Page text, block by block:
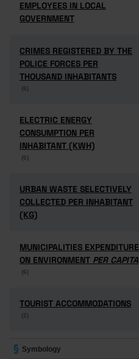
EMPLOYEES IN LOCAL
GOVERNMENT
EMPLOYEES IN LOCAL
GOVERNMENT
CRIMES REGISTERED BY THE
POLICE FORCES PER
THOUSAND INHABITANTS
(6)
CRIMES REGISTERED BY THE
POLICE FORCES PER
THOUSAND INHABITANTS
(6)
ELECTRIC ENERGY
CONSUMPTION PER
INHABITANT (KWH)
(6)
ELECTRIC ENERGY
CONSUMPTION PER
INHABITANT (KWH)
(6)
URBAN WASTE SELECTIVELY
COLLECTED PER INHABITANT
(KG)
URBAN WASTE SELECTIVELY
COLLECTED PER INHABITANT
(KG)
MUNICIPALITIES EXPENDITURE
ON ENVIRONMENT PER CAPITA
(6)
MUNICIPALITIES EXPENDITURE
ON ENVIRONMENT PER CAPITA
(6)
TOURIST ACCOMMODATIONS
(2)
TOURIST ACCOMMODATIONS
(2)
Symbology